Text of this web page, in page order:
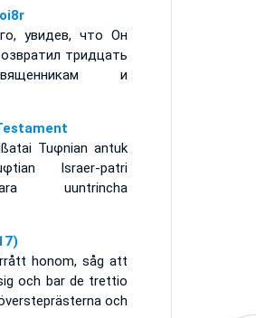
увидев, что Он
тридцать
и
Tuφnian antuk
Israer-patri
uuntrincha
honom, såg att
och bar de trettio
och